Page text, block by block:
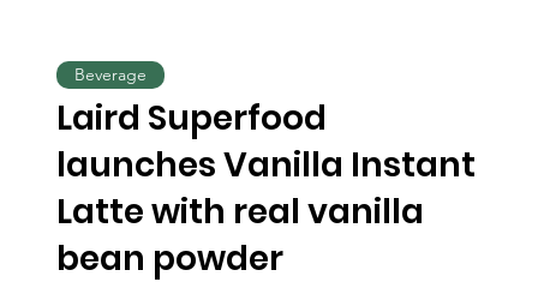
Laird Superfood
launches Vanilla Instant
Latte with real vanilla
bean powder
Beverage